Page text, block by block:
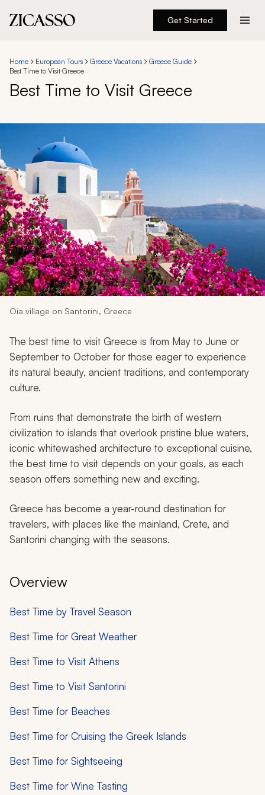
Get Started
Experiences
About
888 900-1569
Account
My Trips
Design My Dream Trip
Home European Tours Greece Vacations
Greece Guide
Best Time to Visit Greece
Best Time to Visit Greece
Oia village on Santorini, Greece
The best time to visit Greece is from May to June or
September to October for those eager to experience
its natural beauty, ancient traditions, and contemporary
culture.
From ruins that demonstrate the birth of western
civilization to islands that overlook pristine blue waters,
iconic whitewashed architecture to exceptional cuisine,
the best time to visit depends on your goals, as each
season offers something new and exciting.
Greece has become a year-round destination for
travelers, with places like the mainland, Crete, and
Santorini changing with the seasons.
Overview
Best Time by Travel Season
Best Time for Great Weather
Best Time to Visit Athens
Best Time to Visit Santorini
Best Time for Beaches​
Best Time for Cruising the Greek Islands
Best Time for Sightseeing
Best Time for Wine Tasting